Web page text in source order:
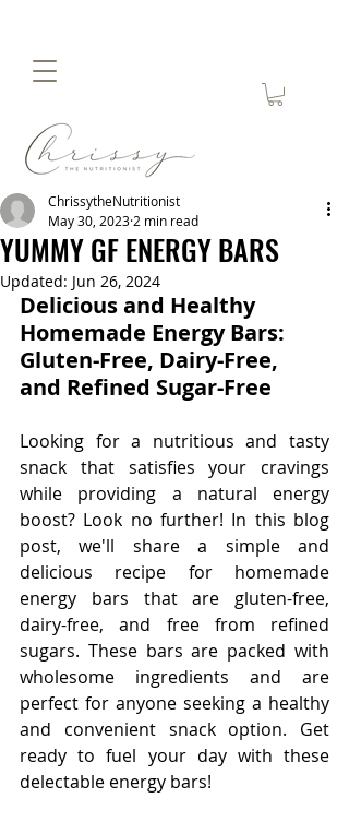
YUMMY GF ENERGY BARS
ChrissytheNutritionist
May 30, 2023 2 min read
Updated: Jun 26, 2024
Delicious and Healthy
Homemade Energy Bars:
Gluten-Free, Dairy-Free,
and Refined Sugar-Free
Looking for a nutritious and tasty
snack that satisfies your cravings
while providing a natural energy
boost? Look no further! In this blog
post, we'll share a simple and
delicious recipe for homemade
energy bars that are gluten-free,
dairy-free, and free from refined
sugars. These bars are packed with
wholesome ingredients and are
perfect for anyone seeking a healthy
and convenient snack option. Get
ready to fuel your day with these
delectable energy bars!